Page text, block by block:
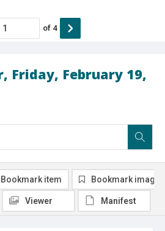
Friday, February 19,
of 4
Bookmark item Bookmark image
Viewer Manifest